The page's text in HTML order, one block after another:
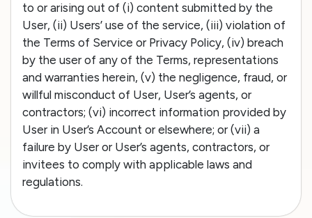
to or arising out of (i) content submitted by the
User, (ii) Users’ use of the service, (iii) violation of
the Terms of Service or Privacy Policy, (iv) breach
by the user of any of the Terms, representations
and warranties herein, (v) the negligence, fraud, or
willful misconduct of User, User’s agents, or
contractors; (vi) incorrect information provided by
User in User’s Account or elsewhere; or (vii) a
failure by User or User’s agents, contractors, or
invitees to comply with applicable laws and
regulations.